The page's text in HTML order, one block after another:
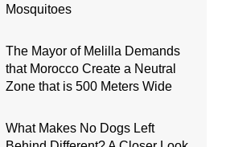
Mosquitoes
The Mayor of Melilla Demands
that Morocco Create a Neutral
Zone that is 500 Meters Wide
What Makes No Dogs Left